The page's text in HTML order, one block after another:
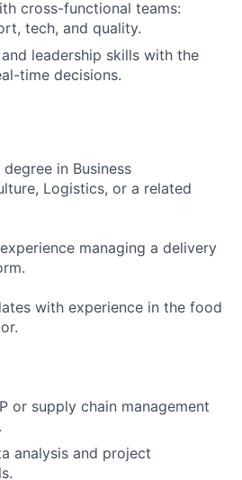
cross-functional teams:
tech, and quality.
leadership skills with the
time decisions.
in Business
Logistics, or a related
managing a delivery
with experience in the food
or supply chain management
analysis and project